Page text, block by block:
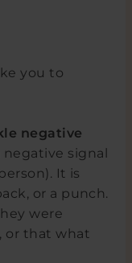
you to
negative
signal
It is
or a punch.
were
or that what